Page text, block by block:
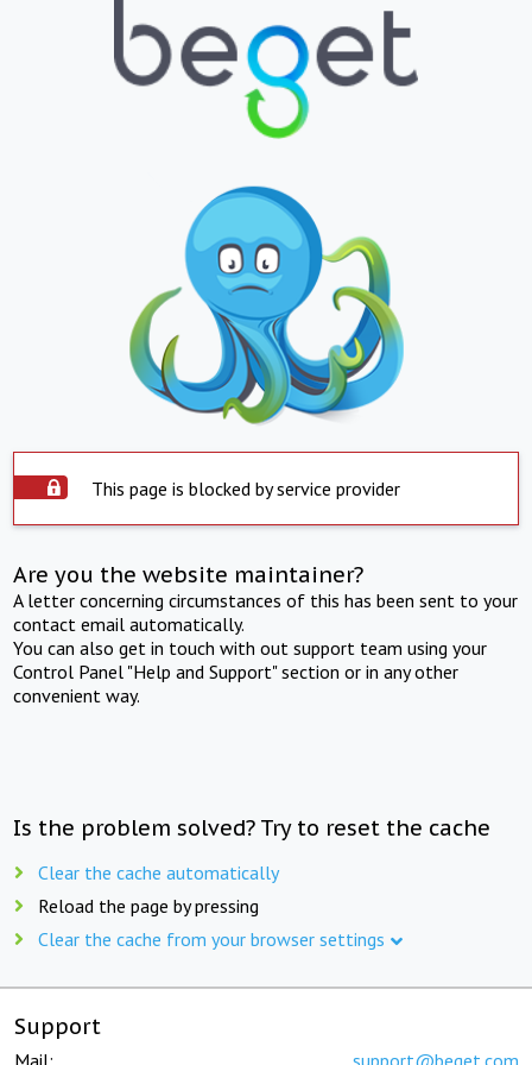
This page is blocked by service provider
Are you the website maintainer?
A letter concerning circumstances of this has been sent to your
contact email automatically.
You can also get in touch with out support team using your
Control Panel "Help and Support" section or in any other
convenient way.
Is the problem solved? Try to reset the cache
Clear the cache automatically
Reload the page by pressing
Clear the cache from your browser settings
Support
Mail: support@beget.com